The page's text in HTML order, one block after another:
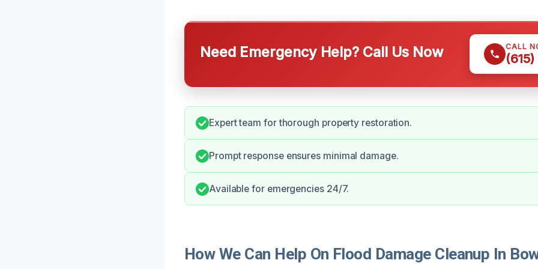
Need Emergency Help? Call Us Now CALL
Expert team for thorough property restoration.
Prompt response ensures minimal damage.
Available for emergencies 24/7.
How We Can Help On Flood Damage Cleanup In